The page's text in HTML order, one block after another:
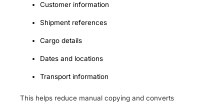
Customer information
Shipment references
Cargo details
Dates and locations
Transport information
This helps reduce manual copying and converts